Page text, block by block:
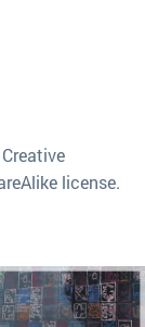
license.